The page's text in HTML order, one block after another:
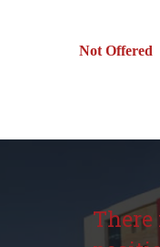
Not Offered